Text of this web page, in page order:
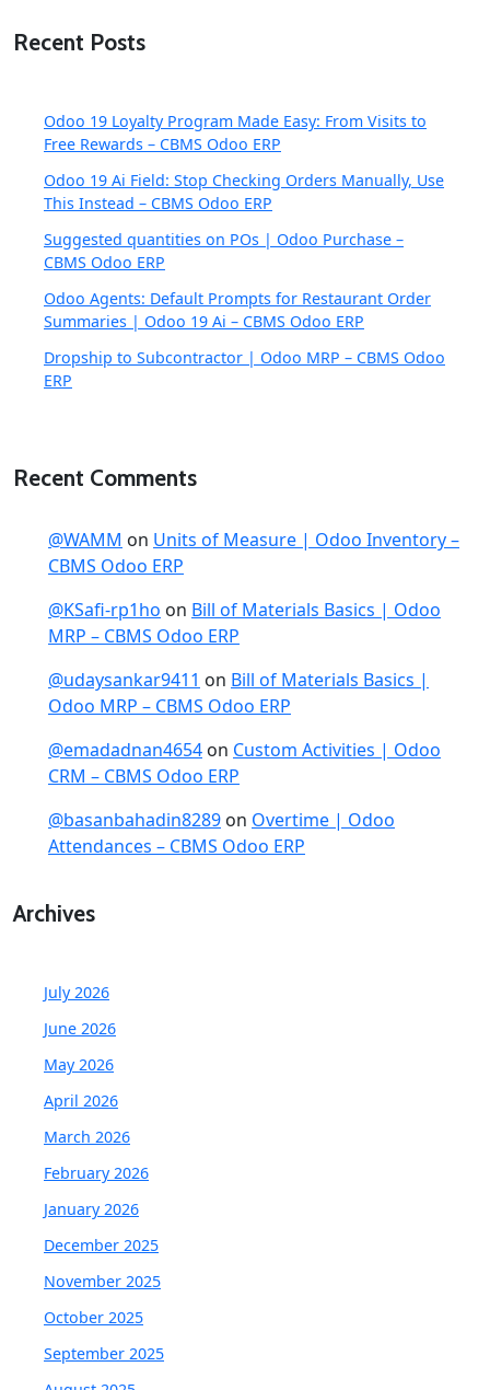
Recent Posts
Odoo 19 Loyalty Program Made Easy: From Visits to
Free Rewards – CBMS Odoo ERP
Odoo 19 Ai Field: Stop Checking Orders Manually, Use
This Instead – CBMS Odoo ERP
Suggested quantities on POs | Odoo Purchase –
CBMS Odoo ERP
Odoo Agents: Default Prompts for Restaurant Order
Summaries | Odoo 19 Ai – CBMS Odoo ERP
Dropship to Subcontractor | Odoo MRP – CBMS Odoo
ERP
Recent Comments
@WAMM on Units of Measure | Odoo Inventory –
CBMS Odoo ERP
@KSafi-rp1ho on Bill of Materials Basics | Odoo
MRP – CBMS Odoo ERP
@udaysankar9411 on Bill of Materials Basics |
Odoo MRP – CBMS Odoo ERP
@emadadnan4654 on Custom Activities | Odoo
CRM – CBMS Odoo ERP
@basanbahadin8289 on Overtime | Odoo
Attendances – CBMS Odoo ERP
Archives
July 2026
June 2026
May 2026
April 2026
March 2026
February 2026
January 2026
December 2025
November 2025
October 2025
September 2025